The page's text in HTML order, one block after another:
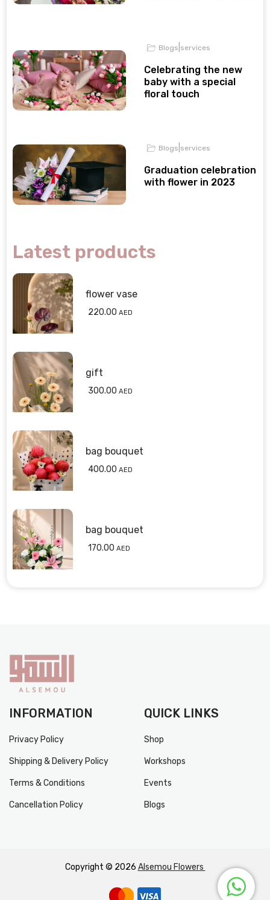
Blogs services
Celebrating the new
baby with a special
floral touch
Blogs services
Graduation celebration
with flower in 2023
Latest products
flower vase
220.00 AED
gift
300.00 AED
bag bouquet
400.00 AED
bag bouquet
170.00 AED
INFORMATION
Privacy Policy
Shipping & Delivery Policy
Terms & Conditions
Cancellation Policy
QUICK LINKS
Shop
Workshops
Events
Blogs
Copyright © 2026 Alsemou Flowers